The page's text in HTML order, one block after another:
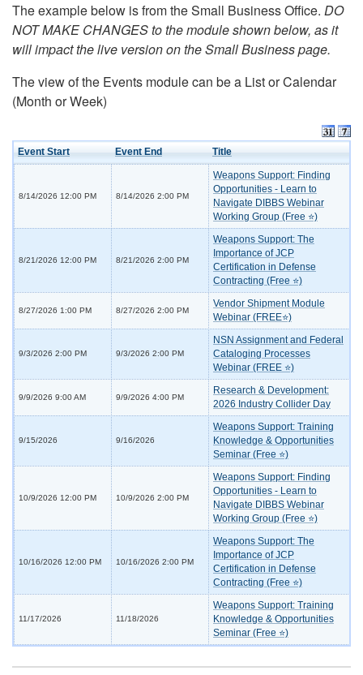
The example below is from the Small Business Office. DO
NOT MAKE CHANGES to the module shown below, as it
will impact the live version on the Small Business page.
The view of the Events module can be a List or Calendar
(Month or Week)
Event Start Event End Title
8/14/2026 12:00 PM 8/14/2026 2:00 PM
Weapons Support: Finding
Opportunities - Learn to
Navigate DIBBS Webinar
Working Group (Free ⭐)
8/21/2026 12:00 PM 8/21/2026 2:00 PM
Weapons Support: The
Importance of JCP
Certification in Defense
Contracting (Free ⭐)
8/27/2026 1:00 PM 8/27/2026 2:00 PM
Vendor Shipment Module
Webinar (FREE⭐)
9/3/2026 2:00 PM 9/3/2026 2:00 PM
NSN Assignment and Federal
Cataloging Processes
Webinar (FREE ⭐)
9/9/2026 9:00 AM 9/9/2026 4:00 PM
Research & Development:
2026 Industry Collider Day
9/15/2026 9/16/2026
Weapons Support: Training
Knowledge & Opportunities
Seminar (Free ⭐)
10/9/2026 12:00 PM 10/9/2026 2:00 PM
Weapons Support: Finding
Opportunities - Learn to
Navigate DIBBS Webinar
Working Group (Free ⭐)
10/16/2026 12:00 PM 10/16/2026 2:00 PM
Weapons Support: The
Importance of JCP
Certification in Defense
Contracting (Free ⭐)
11/17/2026 11/18/2026
Weapons Support: Training
Knowledge & Opportunities
Seminar (Free ⭐)